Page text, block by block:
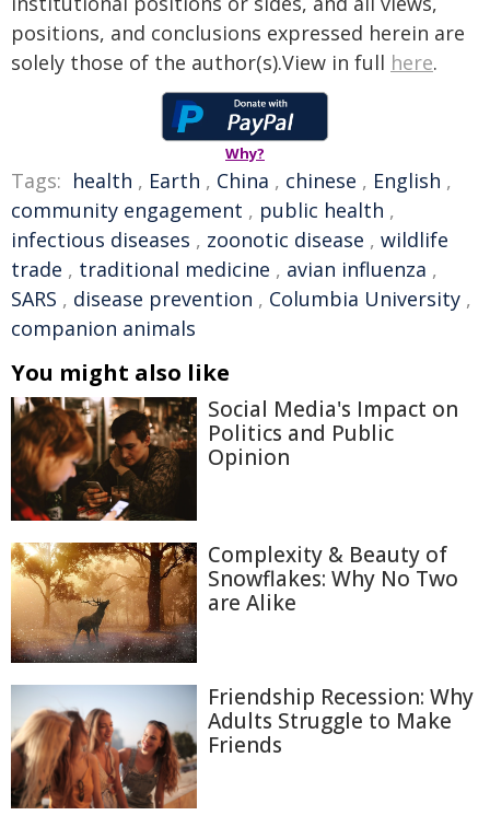
positions, and conclusions expressed herein are
solely those of the author(s).View in full here.
Why?
Tags: health , Earth , China , chinese , English ,
community engagement , public health ,
infectious diseases , zoonotic disease , wildlife
trade , traditional medicine , avian influenza ,
SARS , disease prevention , Columbia University ,
companion animals
You might also like
Social Media's Impact on
Politics and Public
Opinion
Complexity & Beauty of
Snowflakes: Why No Two
are Alike
Friendship Recession: Why
Adults Struggle to Make
Friends